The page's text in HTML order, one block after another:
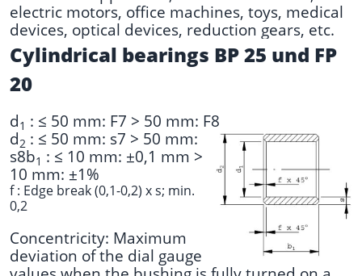
electric motors, office machines, toys, medical
devices, optical devices, reduction gears, etc.
Cylindrical bearings BP 25 und FP
20
d1 : ≤ 50 mm: F7 > 50 mm: F8
d2 : ≤ 50 mm: s7 > 50 mm:
s8b1 : ≤ 10 mm: ±0,1 mm >
10 mm: ±1%
f : Edge break (0,1-0,2) x s; min.
0,2
Concentricity: Maximum
deviation of the dial gauge